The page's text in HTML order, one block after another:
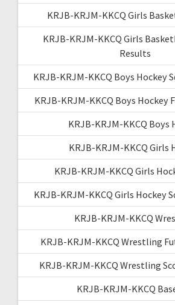
KRJB-KRJM-KKCQ Girls
KRJB-KRJM-KKCQ Girls
Results
KRJB-KRJM-KKCQ Boys Hockey
KRJB-KRJM-KKCQ Boys Hockey
KRJB-KRJM-KKCQ Boys
KRJB-KRJM-KKCQ Girls
KRJB-KRJM-KKCQ Girls
KRJB-KRJM-KKCQ Girls Hockey
KRJB-KRJM-KKCQ
KRJB-KRJM-KKCQ Wrestling
KRJB-KRJM-KKCQ Wrestling
KRJB-KRJM-KKCQ